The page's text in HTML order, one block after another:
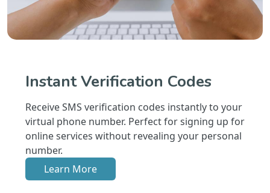
Instant Verification Codes
Receive SMS verification codes instantly to your
virtual phone number. Perfect for signing up for
online services without revealing your personal
number.
Learn More